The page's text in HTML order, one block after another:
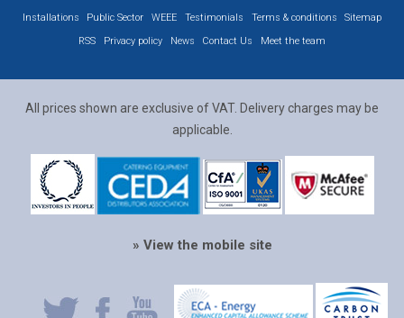
Installations Public Sector WEEE Testimonials Terms & conditions
Sitemap
RSS
Privacy policy News Contact Us Meet the team
All prices shown are exclusive of VAT. Delivery charges may be
applicable.
» View the mobile site